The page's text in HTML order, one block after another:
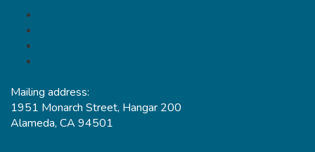
Mailing address:
1951 Monarch Street, Hangar 200
Alameda, CA 94501